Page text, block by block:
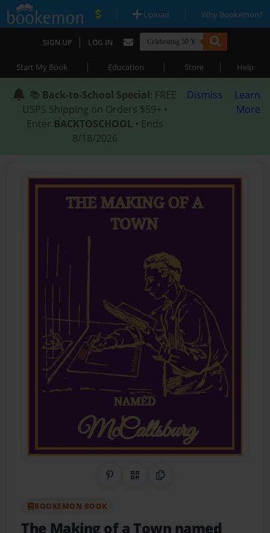
| Upload | Why Bookemon?
SIGN UP | LOG IN
Start My Book | Education | Store | Help
📚 Back-to-School Special: FREE
USPS Shipping on Orders $59+ •
Enter BACKTOSCHOOL • Ends
8/18/2026
Dismiss
Learn
More
Share on Pinterest
QR CodeCopy Link
BOOKEMON BOOK
The Making of a Town named